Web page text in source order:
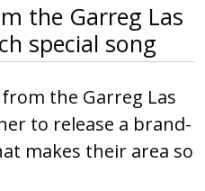
the Garreg Las
special song
the Garreg Las
to release a brand-
makes their area so